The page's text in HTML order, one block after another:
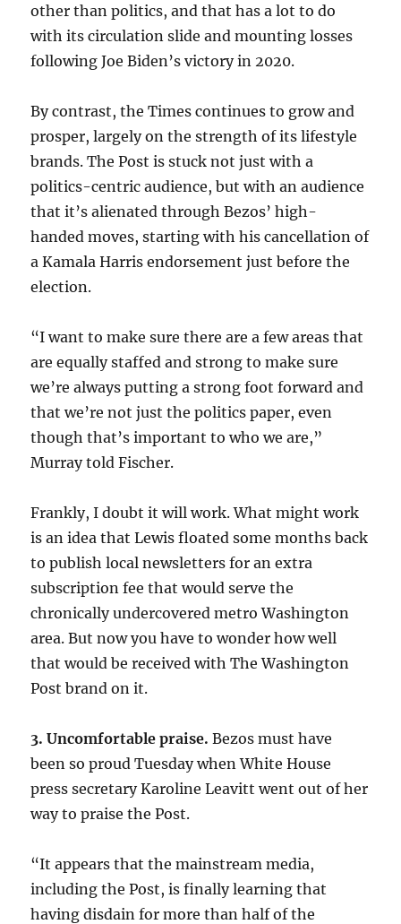
other than politics, and that has a lot to do
with its circulation slide and mounting losses
following Joe Biden’s victory in 2020.
By contrast, the Times continues to grow and
prosper, largely on the strength of its lifestyle
brands. The Post is stuck not just with a
politics-centric audience, but with an audience
that it’s alienated through Bezos’ high-
handed moves, starting with his cancellation of
a Kamala Harris endorsement just before the
election.
“I want to make sure there are a few areas that
are equally staffed and strong to make sure
we’re always putting a strong foot forward and
that we’re not just the politics paper, even
though that’s important to who we are,”
Murray told Fischer.
Frankly, I doubt it will work. What might work
is an idea that Lewis floated some months back
to publish local newsletters for an extra
subscription fee that would serve the
chronically undercovered metro Washington
area. But now you have to wonder how well
that would be received with The Washington
Post brand on it.
3. Uncomfortable praise. Bezos must have
been so proud Tuesday when White House
press secretary Karoline Leavitt went out of her
way to praise the Post.
“It appears that the mainstream media,
including the Post, is finally learning that
having disdain for more than half of the